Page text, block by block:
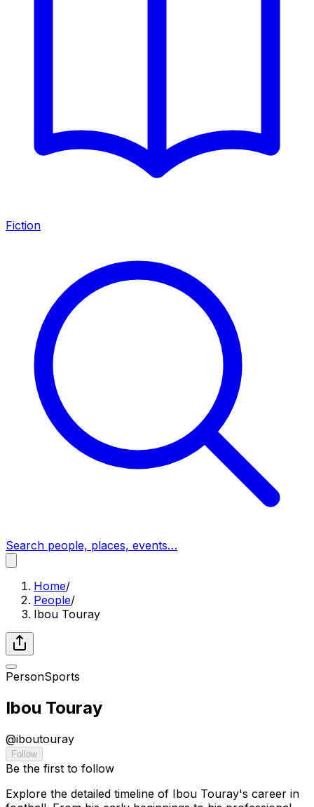
Fiction
Search people, places, events…
Home/
People/
Ibou Touray
PersonSports
Ibou Touray
@iboutouray
Follow
Be the first to follow
Explore the detailed timeline of Ibou Touray's career in